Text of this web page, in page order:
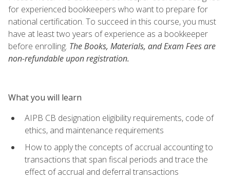
for experienced bookkeepers who want to prepare for
national certification. To succeed in this course, you must
have at least two years of experience as a bookkeeper
before enrolling. The Books, Materials, and Exam Fees are
non-refundable upon registration.
What you will learn
AIPB CB designation eligibility requirements, code of
ethics, and maintenance requirements
How to apply the concepts of accrual accounting to
transactions that span fiscal periods and trace the
effect of accrual and deferral transactions